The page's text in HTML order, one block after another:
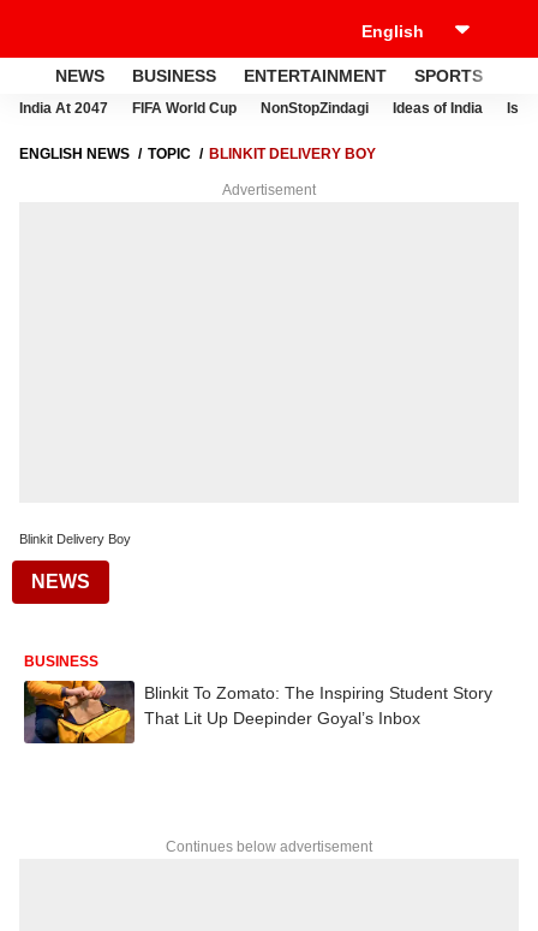
NEWS BUSINESS ENTERTAINMENT SPORTS
India At 2047 FIFA World Cup NonStopZindagi Ideas of India
ENGLISH NEWS TOPIC BLINKIT DELIVERY BOY
Advertisement
Blinkit Delivery Boy
NEWS
BUSINESS
Blinkit To Zomato: The Inspiring Student Story
That Lit Up Deepinder Goyal’s Inbox
Continues below advertisement